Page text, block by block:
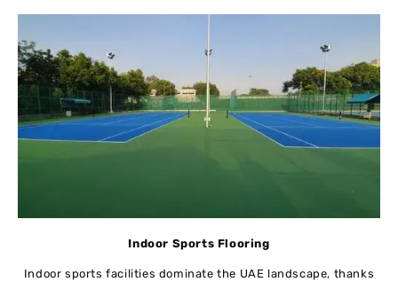
Indoor Sports Flooring
Indoor sports facilities dominate the UAE landscape, thanks